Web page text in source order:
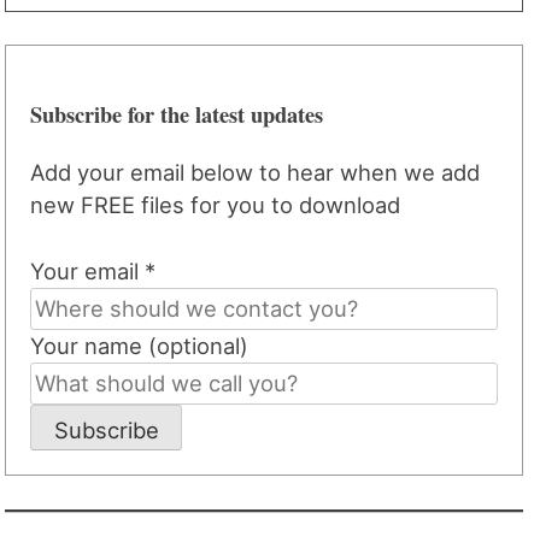
Subscribe for the latest updates
Add your email below to hear when we add
new FREE files for you to download
Your email *
Your name (optional)
Subscribe